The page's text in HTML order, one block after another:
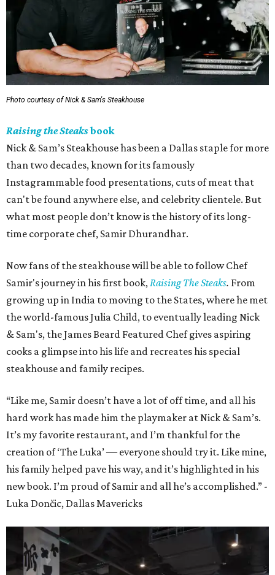
Photo courtesy of Nick & Sam's Steakhouse
Raising the Steaksbook
Nick & Sam’s Steakhouse has been a Dallas staple for more
than two decades, known for its famously
Instagrammable food presentations, cuts of meat that
can't be found anywhere else, and celebrity clientele. But
what most people don’t know is the history of its long-
time corporate chef, Samir Dhurandhar.
Now fans of the steakhouse will be able to follow Chef
Samir's journey in his first book,Raising The Steaks. From
growing up in India to moving to the States, where he met
the world-famous Julia Child, to eventually leading Nick
& Sam's, the James Beard Featured Chef gives aspiring
cooks a glimpse into his life and recreates his special
steakhouse and family recipes.
“Like me, Samir doesn’t have a lot of off time, and all his
hard work has made him the playmaker at Nick & Sam’s.
It’s my favorite restaurant, and I’m thankful for the
creation of ‘The Luka’ ― everyone should try it. Like mine,
his family helped pave his way, and it’s highlighted in his
new book. I’m proud of Samir and all he’s accomplished.” -
Luka Dončic, Dallas Mavericks